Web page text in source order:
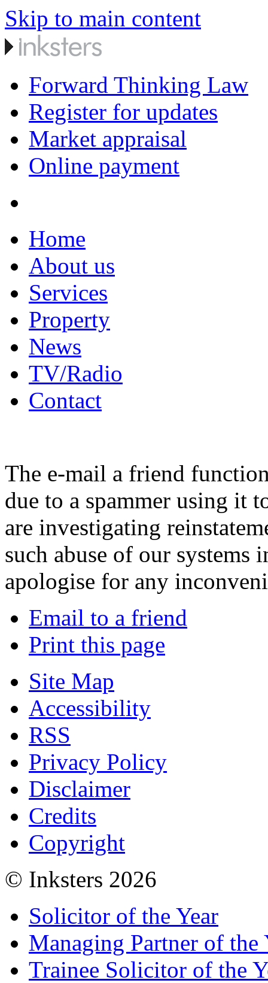
Skip to main content
Forward Thinking Law
Register for updates
Market appraisal
Online payment
Home
About us
Services
Property
News
TV/Radio
Contact
The e-mail a friend
due to a spammer using it
are investigating
such abuse of our systems
apologise for any
Email to a friend
Print this page
Site Map
Accessibility
RSS
Privacy Policy
Disclaimer
Credits
Copyright
© Inksters 2026
Solicitor of the Year
Managing Partner of the
Trainee Solicitor of the